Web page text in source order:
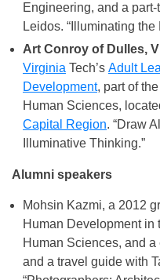
Engineering, and a
Leidos. “Illuminating the
Art Conroy of Dulles,
Virginia Tech’s Adult
Development, part of
Human Sciences,
Capital Region. “Draw
Illuminative Thinking.”
Alumni speakers
Mohsin Kazmi, a 2012
Human Development in
Human Sciences, and
and a travel guide with